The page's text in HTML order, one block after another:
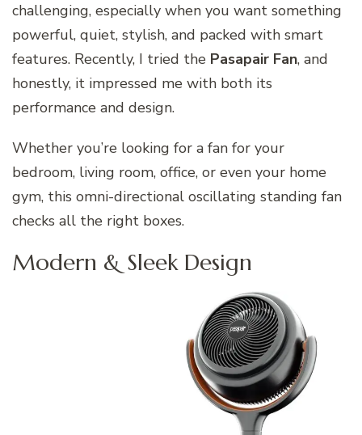
challenging, especially when you want something
powerful, quiet, stylish, and packed with smart
features. Recently, I tried the Pasapair Fan, and
honestly, it impressed me with both its
performance and design.
Whether you’re looking for a fan for your
bedroom, living room, office, or even your home
gym, this omni-directional oscillating standing fan
checks all the right boxes.
Modern & Sleek Design